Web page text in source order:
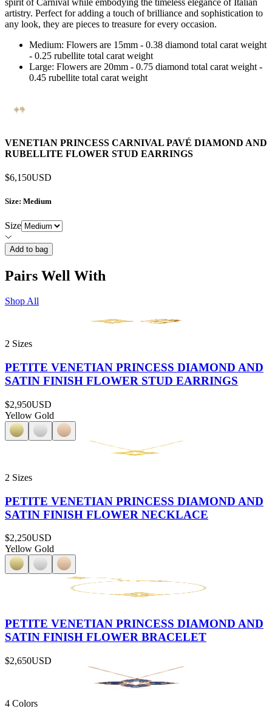
artistry. Perfect for adding a touch of brilliance and sophistication to
any look, they are pieces to treasure for every occasion.
Medium: Flowers are 15mm - 0.38 diamond total carat weight
- 0.25 rubellite total carat weight
Large: Flowers are 20mm - 0.75 diamond total carat weight -
0.45 rubellite total carat weight
VENETIAN PRINCESS CARNIVAL PAVÉ DIAMOND AND
RUBELLITE FLOWER STUD EARRINGS
$6,150USD
Size: Medium
Size
Add to bag
Pairs Well With
Shop All
2 Sizes
PETITE VENETIAN PRINCESS DIAMOND AND
SATIN FINISH FLOWER STUD EARRINGS
$2,950USD
Yellow Gold
2 Sizes
PETITE VENETIAN PRINCESS DIAMOND AND
SATIN FINISH FLOWER NECKLACE
$2,250USD
Yellow Gold
PETITE VENETIAN PRINCESS DIAMOND AND
SATIN FINISH FLOWER BRACELET
$2,650USD
4 Colors